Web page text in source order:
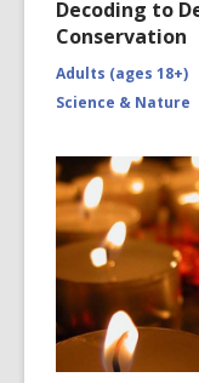
Decoding to
Conservation
Adults (ages 18+)
Science & Nature